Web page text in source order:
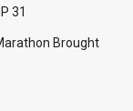
31
Brought